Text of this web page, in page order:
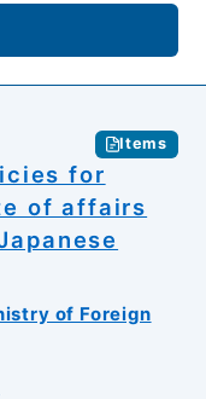
Items
for
of affairs
of Foreign